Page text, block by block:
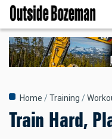
Skip
main
content
Breadcrumb
Home Training
Train Hard,